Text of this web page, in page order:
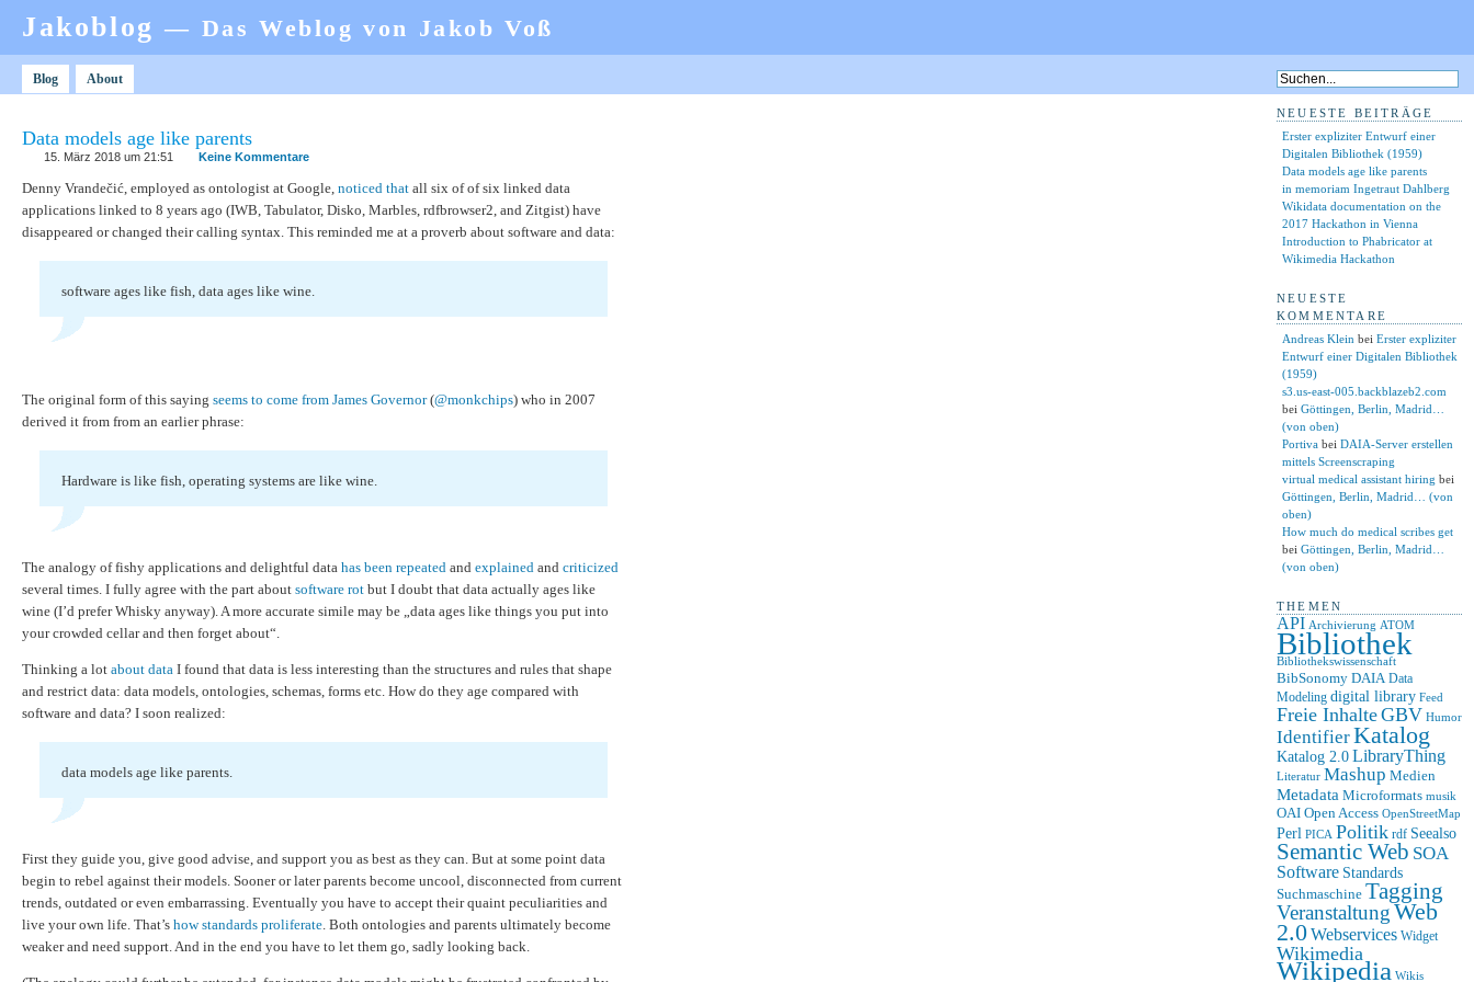
Jakoblog— Das Weblog von Jakob Voß
Blog About
Data models age like parents
15. März 2018 um 21:51 Keine Kommentare
Denny Vrandečić, employed as ontologist at Google, noticed that all six of of six linked data
applications linked to 8 years ago (IWB, Tabulator, Disko, Marbles, rdfbrowser2, and Zitgist) have
disappeared or changed their calling syntax. This reminded me at a proverb about software and data:
software ages like fish, data ages like wine.
The original form of this saying seems to come from James Governor(@monkchips) who in 2007
derived it from from an earlier phrase:
Hardware is like fish, operating systems are like wine.
The analogy of fishy applications and delightful data has been repeated and explained and criticized
several times. I fully agree with the part about software rot but I doubt that data actually ages like
wine (I’d prefer Whisky anyway). A more accurate simile may be „data ages like things you put into
your crowded cellar and then forget about“.
Thinking a lot about data I found that data is less interesting than the structures and rules that shape
and restrict data: data models, ontologies, schemas, forms etc. How do they age compared with
software and data? I soon realized:
data models age like parents.
First they guide you, give good advise, and support you as best as they can. But at some point data
begin to rebel against their models. Sooner or later parents become uncool, disconnected from current
trends, outdated or even embarrassing. Eventually you have to accept their quaint peculiarities and
live your own life. That’s how standards proliferate. Both ontologies and parents ultimately become
weaker and need support. And in the end you have to let them go, sadly looking back.
NEUESTE BEITRÄGE
Erster expliziter Entwurf einer
Digitalen Bibliothek (1959)
Data models age like parents
in memoriam Ingetraut Dahlberg
Wikidata documentation on the
2017 Hackathon in Vienna
Introduction to Phabricator at
Wikimedia Hackathon
NEUESTE
KOMMENTARE
Andreas Klein bei Erster expliziter
Entwurf einer Digitalen Bibliothek
(1959)
s3.us-east-005.backblazeb2.com
bei Göttingen, Berlin, Madrid…
(von oben)
Portiva bei DAIA-Server erstellen
mittels Screenscraping
virtual medical assistant hiring bei
Göttingen, Berlin, Madrid… (von
oben)
How much do medical scribes get
bei Göttingen, Berlin, Madrid…
(von oben)
THEMEN
API Archivierung ATOM
Bibliothek
Bibliothekswissenschaft
BibSonomy DAIA Data
Modeling digital library Feed
Freie InhalteGBV Humor
IdentifierKatalog
Katalog 2.0 LibraryThing
Literatur Mashup Medien
Metadata Microformats musik
OAI Open Access OpenStreetMap
Perl PICA Politik rdf Seealso
Semantic Web SOA
Software Standards
Suchmaschine Tagging
VeranstaltungWeb
2.0Webservices Widget
Wikimedia
Wikipedia Wikis